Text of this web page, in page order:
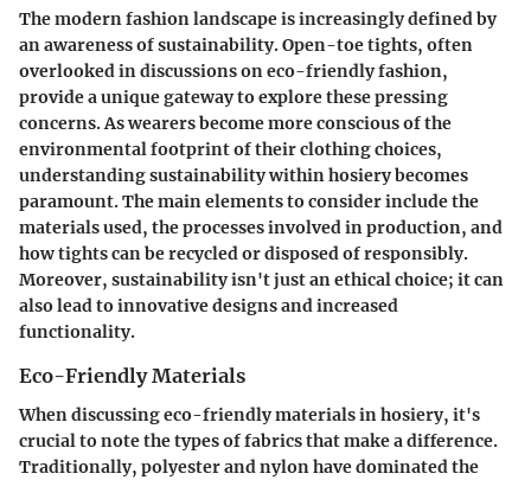
The modern fashion landscape is increasingly defined by
an awareness of sustainability. Open-toe tights, often
overlooked in discussions on eco-friendly fashion,
provide a unique gateway to explore these pressing
concerns. As wearers become more conscious of the
environmental footprint of their clothing choices,
understanding sustainability within hosiery becomes
paramount. The main elements to consider include the
materials used, the processes involved in production, and
how tights can be recycled or disposed of responsibly.
Moreover, sustainability isn't just an ethical choice; it can
also lead to innovative designs and increased
functionality.
Eco-Friendly Materials
When discussing eco-friendly materials in hosiery, it's
crucial to note the types of fabrics that make a difference.
Traditionally, polyester and nylon have dominated the